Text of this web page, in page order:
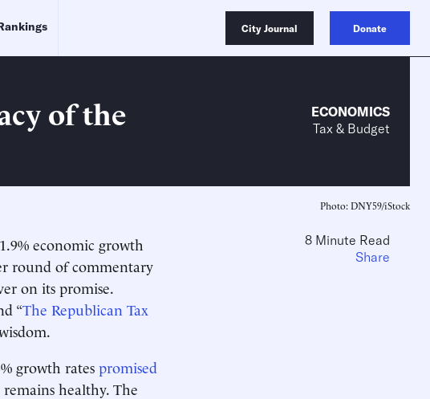
City Journal Donate
of the
ECONOMICS
Tax & Budget
Photo: DNY59/iStock
economic growth
round of commentary
on its promise.
“The Republican Tax
growth rates promised
healthy. The
8 Minute Read
Share